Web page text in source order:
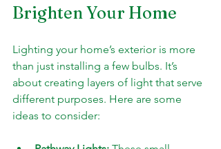
Brighten Your Home
Lighting your home’s exterior is more
than just installing a few bulbs. It’s
about creating layers of light that serve
different purposes. Here are some
ideas to consider: